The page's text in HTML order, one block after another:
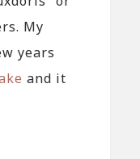
My
years
and it